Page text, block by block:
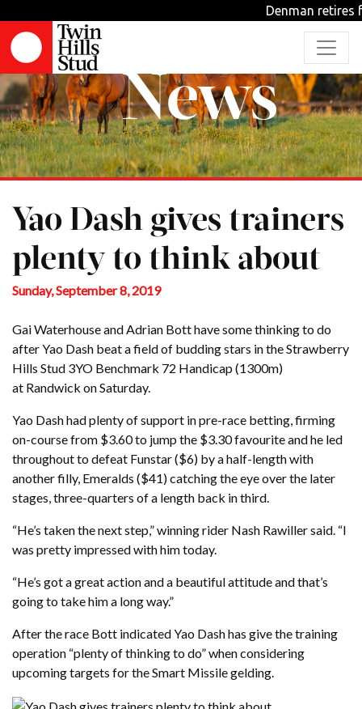
Denman retires
News
Yao Dash gives trainers
plenty to think about
Sunday, September 8, 2019
Gai Waterhouse and Adrian Bott have some thinking to do
after Yao Dash beat a field of budding stars in the Strawberry
Hills Stud 3YO Benchmark 72 Handicap (1300m)
at Randwick on Saturday.
Yao Dash had plenty of support in pre-race betting, firming
on-course from $3.60 to jump the $3.30 favourite and he led
throughout to defeat Funstar ($6) by a half-length with
another filly, Emeralds ($41) catching the eye over the later
stages, three-quarters of a length back in third.
“He’s taken the next step,” winning rider Nash Rawiller said. “I
was pretty impressed with him today.
“He’s got a great action and a beautiful attitude and that’s
going to take him a long way.”
After the race Bott indicated Yao Dash has give the training
operation “plenty of thinking to do” when considering
upcoming targets for the Smart Missile gelding.